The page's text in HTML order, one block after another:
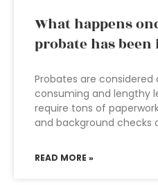
What happens
probate has been
Probates are
consuming and lengthy
require tons of
and background checks
READ MORE »